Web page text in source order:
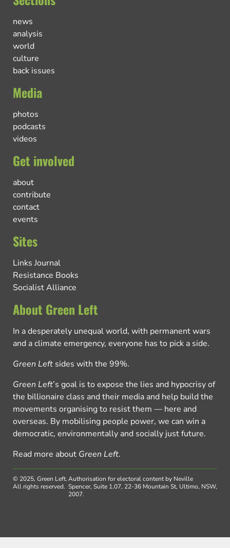
news
analysis
world
culture
back issues
Media
photos
podcasts
videos
Get involved
about
contribute
contact
events
Sites
Links Journal
Resistance Books
Socialist Alliance
About Green Left
In a desperately unequal world, with permanent wars
and a climate emergency, everyone has to pick a side.
Green Left sides with the 99%.
Green Left’s goal is to expose the lies and hypocrisy of
the billionaire class and their media and help build the
movements organising to resist them — here and
overseas. By mobilising people power, we can win a
democratic, environmentally and socially just future.
Read more about Green Left.
© 2025, Green Left.
All rights reserved.
Authorisation for electoral content by Neville
Spencer, Suite 1.07, 22-36 Mountain St, Ultimo, NSW,
2007.